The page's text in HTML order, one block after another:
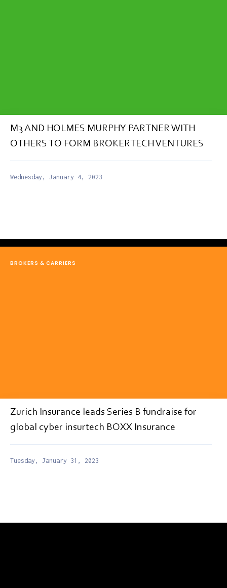
M3 AND HOLMES MURPHY PARTNER WITH
OTHERS TO FORM BROKERTECH VENTURES
Wednesday, January 4, 2023
BROKERS & CARRIERS
Zurich Insurance leads Series B fundraise for
global cyber insurtech BOXX Insurance
Tuesday, January 31, 2023